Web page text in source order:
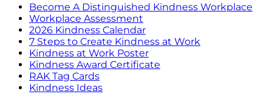
Become A Distinguished Kindness Workplace
Workplace Assessment
2026 Kindness Calendar
7 Steps to Create Kindness at Work
Kindness at Work Poster
Kindness Award Certificate
RAK Tag Cards
Kindness Ideas